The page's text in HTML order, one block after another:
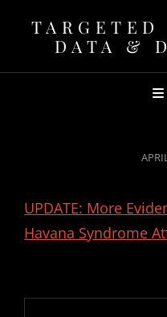
DATA &
UPDATE: More
Havana Syndrome